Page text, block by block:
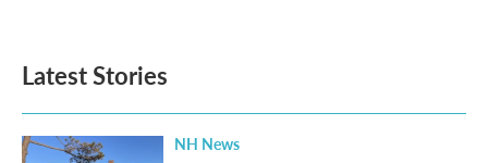
o
k
e
d
n
Latest Stories
NH News